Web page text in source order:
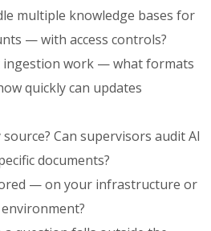
multiple knowledge bases for
— with access controls?
ingestion work — what formats
quickly can updates
Can supervisors audit AI
documents?
— on your infrastructure or